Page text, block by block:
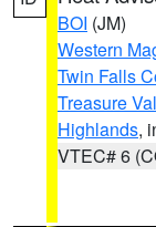
BOI (JM)
Western
Twin Falls
Treasure
Highlands,
VTEC# 6